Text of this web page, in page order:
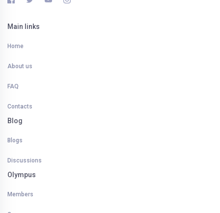
Main links
Home
About us
FAQ
Contacts
Blog
Blogs
Discussions
Olympus
Members